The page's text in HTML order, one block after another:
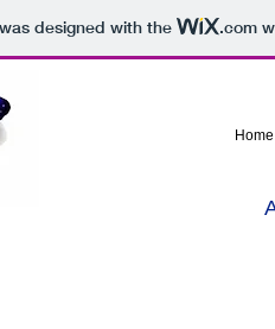
designed with the .com
Home